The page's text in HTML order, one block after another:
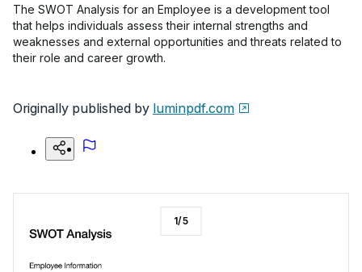
The SWOT Analysis for an Employee is a development tool
that helps individuals assess their internal strengths and
weaknesses and external opportunities and threats related to
their role and career growth.
Originally published by luminpdf.com
1/5